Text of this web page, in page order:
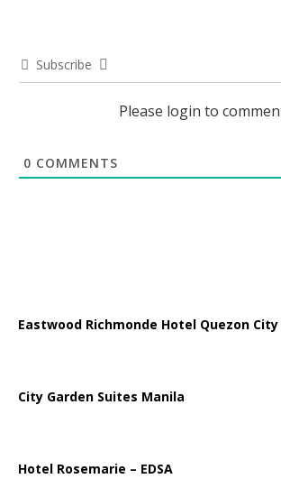
Subscribe
Please login to
0 COMMENTS
Eastwood Richmonde Hotel Quezon City
City Garden Suites Manila
Hotel Rosemarie – EDSA